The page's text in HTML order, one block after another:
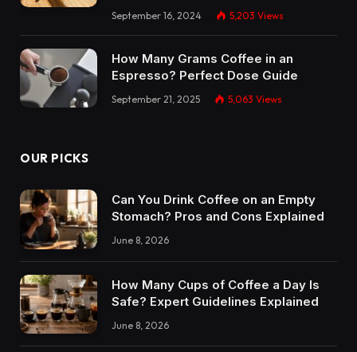
September 16, 2024 5,203 Views
How Many Grams Coffee in an
Espresso? Perfect Dose Guide
September 21, 2025 5,063 Views
OUR PICKS
Can You Drink Coffee on an Empty
Stomach? Pros and Cons Explained
June 8, 2026
How Many Cups of Coffee a Day Is
Safe? Expert Guidelines Explained
June 8, 2026